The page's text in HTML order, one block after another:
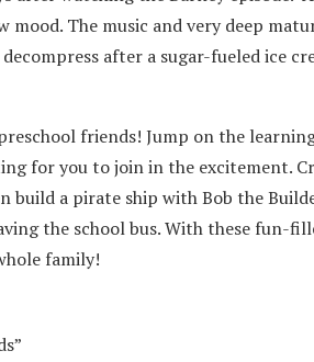
The music and very deep
after a sugar-fueled ice
friends! Jump on the
for you to join in the excitement.
build a pirate ship with Bob the
the school bus. With these fun-
family!